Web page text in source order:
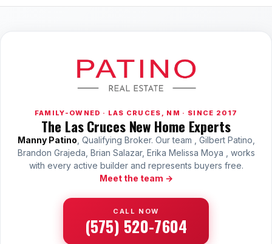
FAMILY-OWNED · LAS CRUCES, NM · SINCE 2017
The Las Cruces New Home Experts
Manny Patino , Qualifying Broker. Our team , Gilbert Patino,
Brandon Grajeda, Brian Salazar, Erika Melissa Moya , works
with every active builder and represents buyers free.
Meet the team →
CALL NOW
(575) 520-7604